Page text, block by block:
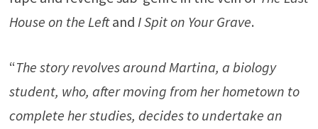
House on the Leftand I Spit on Your Grave.
“The story revolves around Martina, a biology
student, who, after moving from her hometown to
complete her studies, decides to undertake an